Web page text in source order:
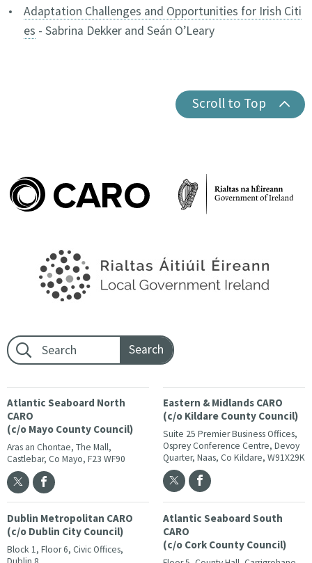
Adaptation Challenges and Opportunities for Irish Citi
es - Sabrina Dekker and Seán O’Leary
Scroll to Top
Footer search:
Atlantic Seaboard North
CARO
(c/o Mayo County Council)
Aras an Chontae, The Mall,
Castlebar, Co Mayo, F23 WF90
Eastern & Midlands CARO
(c/o Kildare County Council)
Suite 25 Premier Business Offices,
Osprey Conference Centre, Devoy
Quarter, Naas, Co Kildare, W91X29K
Dublin Metropolitan CARO
(c/o Dublin City Council)
Block 1, Floor 6, Civic Offices,
Atlantic Seaboard South
CARO
(c/o Cork County Council)